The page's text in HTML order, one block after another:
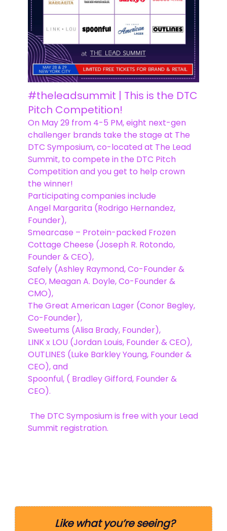
#theleadsummit | This is the DTC
Pitch Competition!
On May 29 from 4-5 PM, eight next-gen
challenger brands take the stage at The
DTC Symposium, co-located at The Lead
Summit, to compete in the DTC Pitch
Competition and you get to help crown
the winner!
Participating companies include
Angel Margarita (Rodrigo Hernandez,
Founder),
Smearcase – Protein-packed Frozen
Cottage Cheese (Joseph R. Rotondo,
Founder & CEO),
Safely (Ashley Raymond, Co-Founder &
CEO, Meagan A. Doyle, Co-Founder &
CMO),
The Great American Lager (Conor Begley,
Co-Founder),
Sweetums (Alisa Brady, Founder),
LINK x LOU (Jordan Louis, Founder & CEO),
OUTLINES (Luke Barkley Young, Founder &
CEO), and
Spoonful, ( Bradley Gifford, Founder &
CEO).
️ The DTC Symposium is free with your Lead
Summit registration.
Like what you’re seeing?